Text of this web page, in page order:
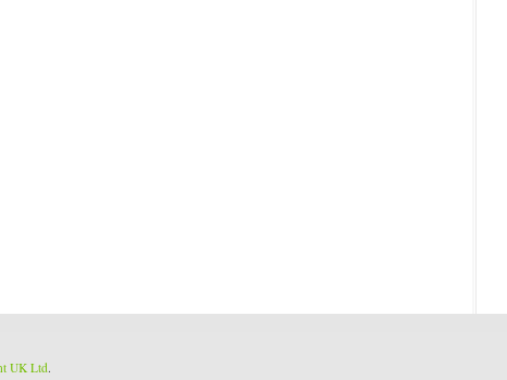
UK Ltd.